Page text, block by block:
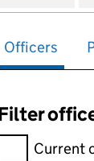
Officers
FilterCurrent